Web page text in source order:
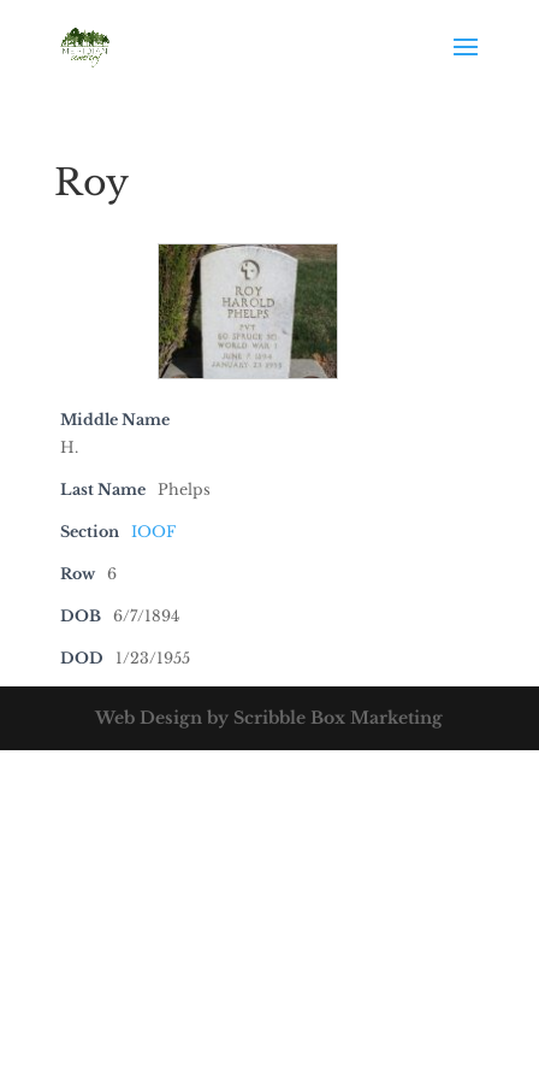
Roy
Middle Name
H.
Last Name Phelps
Section IOOF
Row 6
DOB 6/7/1894
DOD 1/23/1955
Web Design by Scribble Box Marketing